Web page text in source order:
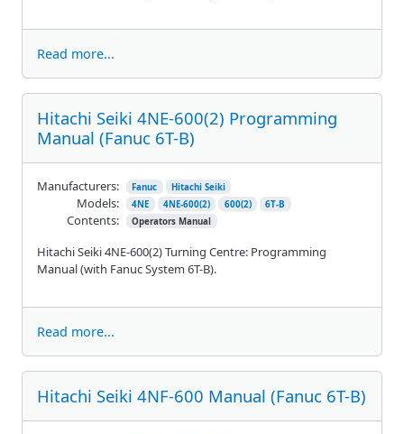
Read more...
Hitachi Seiki 4NE-600(2) Programming
Manual (Fanuc 6T-B)
Hitachi Seiki 4NE-600(2) Turning Centre: Programming
Manual (with Fanuc System 6T-B).
Manufacturers: Fanuc Hitachi Seiki
Models: 4NE 4NE-600(2) 600(2) 6T-B
Contents: Operators Manual
Read more...
Hitachi Seiki 4NF-600 Manual (Fanuc 6T-B)